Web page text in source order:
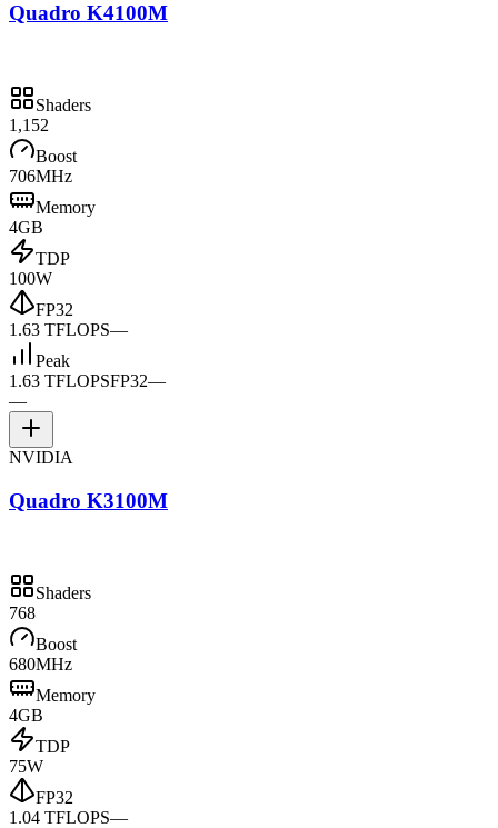
Quadro K4100M
Shaders
1,152
Boost
706MHz
Memory
4GB
TDP
100W
FP32
1.63 TFLOPS—
Peak
1.63 TFLOPSFP32—
—
NVIDIA
Quadro K3100M
Shaders
768
Boost
680MHz
Memory
4GB
TDP
75W
FP32
1.04 TFLOPS—